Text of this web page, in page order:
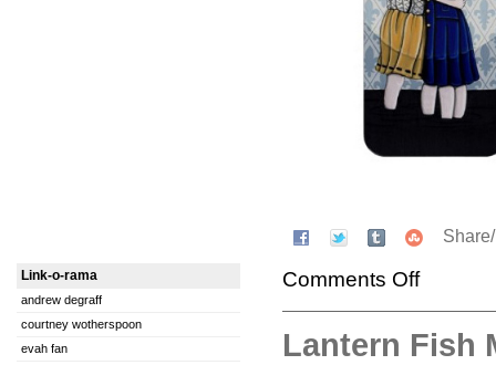
Link-o-rama
andrew degraff
courtney wotherspoon
evah fan
Comments Off
Lantern Fish